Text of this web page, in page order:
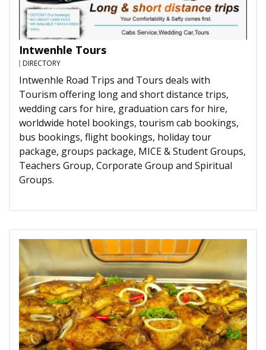
Intwenhle Tours
DIRECTORY
Intwenhle Road Trips and Tours deals with
Tourism offering long and short distance trips,
wedding cars for hire, graduation cars for hire,
worldwide hotel bookings, tourism cab bookings,
bus bookings, flight bookings, holiday tour
package, groups package, MICE & Student Groups,
Teachers Group, Corporate Group and Spiritual
Groups.